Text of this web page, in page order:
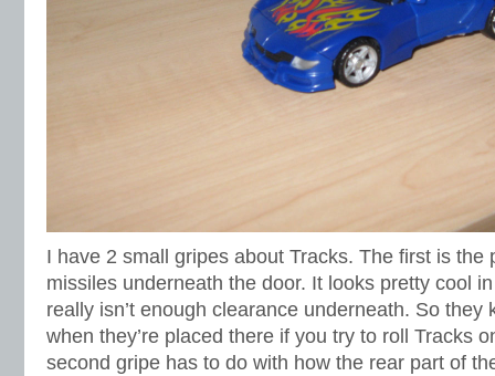
I have 2 small gripes about Tracks. The first is the
missiles underneath the door. It looks pretty cool
really isn’t enough clearance underneath. So they
when they’re placed there if you try to roll Tracks
second gripe has to do with how the rear part of